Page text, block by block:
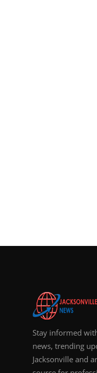
Stay informed
news, trending
Jacksonville and